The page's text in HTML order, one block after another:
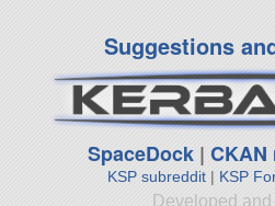
Suggestions
SpaceDock |CKAN
KSP subreddit| KSP
Developed